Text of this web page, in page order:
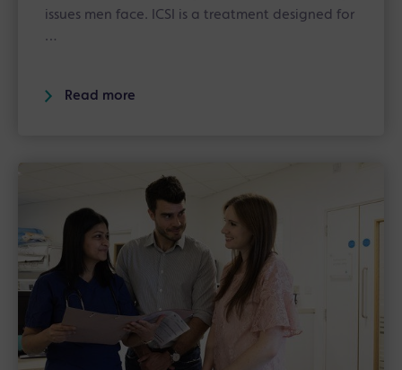
issues men face. ICSI is a treatment designed for
…
Read more